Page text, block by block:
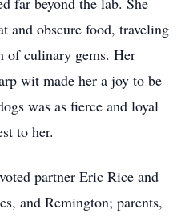
and obscure food, traveling
of culinary gems. Her
wit made her a joy to be
was as fierce and loyal
to her.
partner Eric Rice and
and Remington; parents,